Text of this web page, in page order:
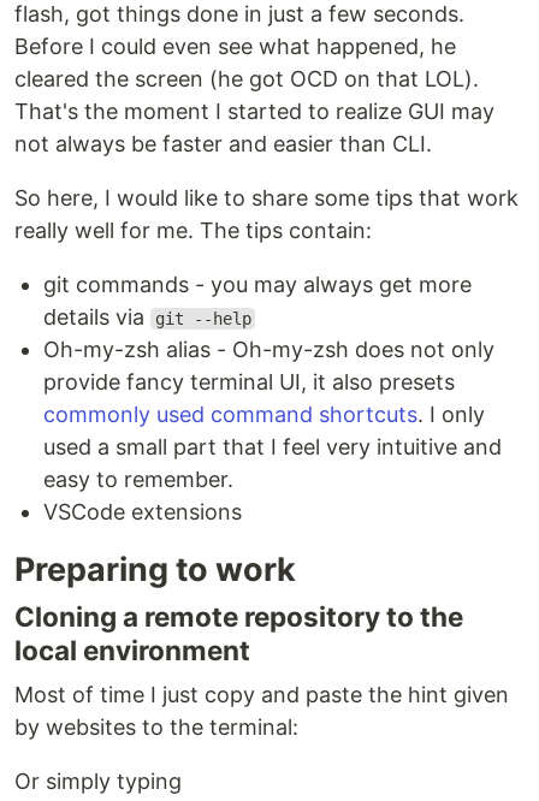
flash, got things done in just a few seconds.
Before I could even see what happened, he
cleared the screen (he got OCD on that LOL).
That's the moment I started to realize GUI may
not always be faster and easier than CLI.
So here, I would like to share some tips that work
really well for me. The tips contain:
git commands - you may always get more
details via
git --help
Oh-my-zsh alias - Oh-my-zsh does not only
provide fancy terminal UI, it also presets
commonly used command shortcuts. I only
used a small part that I feel very intuitive and
easy to remember.
VSCode extensions
Preparing to work
Cloning a remote repository to the
local environment
Most of time I just copy and paste the hint given
by websites to the terminal:
Or simply typing